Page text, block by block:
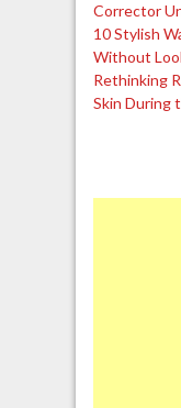
Corrector
10 Stylish
Without
Rethinking
Skin During